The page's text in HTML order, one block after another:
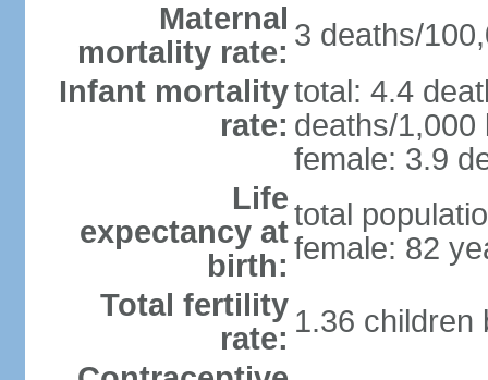
Maternal
mortality rate: 3 deaths/
Infant mortality
rate:
total: 4.4
deaths/1,000
female: 3.9
Life
expectancy at
birth:
total
female: 82
Total fertility
rate: 1.36 children